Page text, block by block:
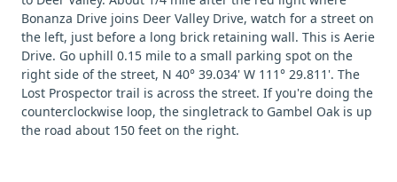
Bonanza Drive joins Deer Valley Drive, watch for a street on
the left, just before a long brick retaining wall. This is Aerie
Drive. Go uphill 0.15 mile to a small parking spot on the
right side of the street, N 40° 39.034' W 111° 29.811'. The
Lost Prospector trail is across the street. If you're doing the
counterclockwise loop, the singletrack to Gambel Oak is up
the road about 150 feet on the right.